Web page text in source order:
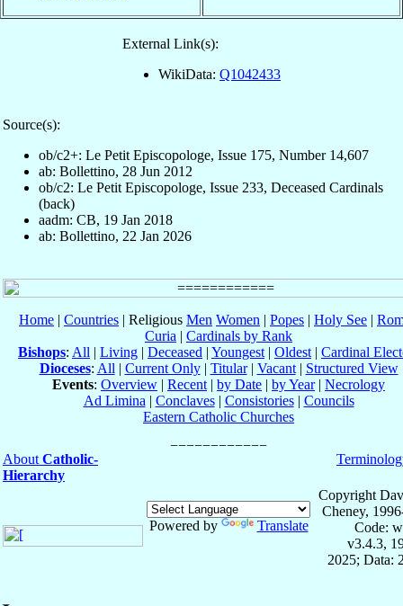
External Link(s):
WikiData: Q1042433
Source(s):
ob/c2+: Le Petit Episcopologe, Issue 175, Number 14,607
ab: Bollettino, 28 Jun 2012
ob/c2: Le Petit Episcopologe, Issue 233, Deceased Cardinals
(back)
aadm: CB, 19 Jan 2018
ab: Bollettino, 22 Jan 2026
Home | Countries | Religious Men Women | Popes | Holy See |
Curia | Cardinals by Rank
Bishops: All | Living | Deceased | Youngest | Oldest | Cardinal
Dioceses: All | Current Only| Titular| Vacant| Structured View
Events: Overview | Recent | by Date | by Year| Necrology
Ad Limina | Conclaves| Consistories| Councils
Eastern Catholic Churches
About Catholic-
Hierarchy
Powered by Translate
Copyright
Cheney,
Code:
v3.4.3,
2025; Data: